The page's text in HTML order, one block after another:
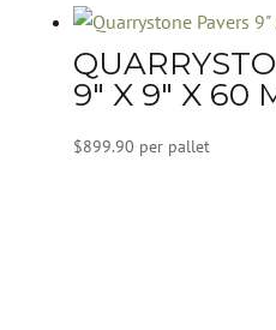
9″ X 9″ X 60
$899.90 per pallet